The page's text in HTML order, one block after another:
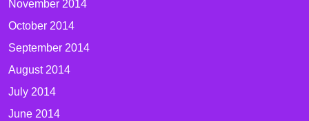
November 2014
October 2014
September 2014
August 2014
July 2014
June 2014